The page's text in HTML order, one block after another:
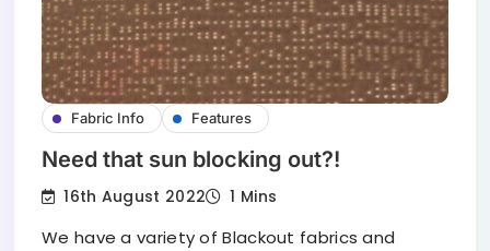
Fabric Info Features
Need that sun blocking out?!
16th August 2022 1 Mins
We have a variety of Blackout fabrics and